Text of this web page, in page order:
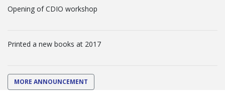
Opening of CDIO workshop
Printed a new books at 2017
MORE ANNOUNCEMENT